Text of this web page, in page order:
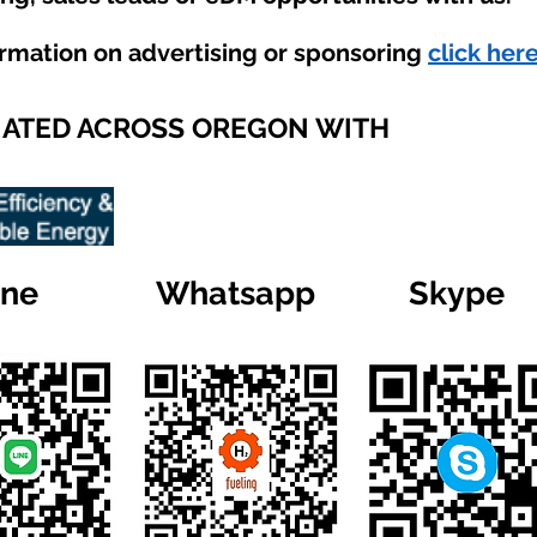
on advertising or sponsoring click
ACROSS OREGON WITH
Whatsapp Skype